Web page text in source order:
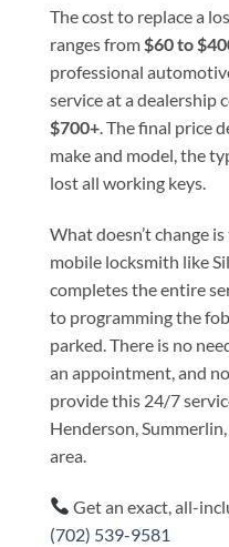
The cost to replace a
ranges from$60 to
professional
service at a dealership
$700+. The final price
make and model, the
lost all working keys.
What doesn’t change
mobile locksmith like
completes the entire
to programming the
parked. There is no
an appointment, and
provide this 24/7
Henderson,
area.
Get an exact, all-
(702) 539-9581